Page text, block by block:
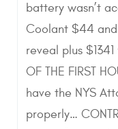
battery wasn’t
Coolant $44
reveal plus
OF THE FIRST
have the NYS
properly…